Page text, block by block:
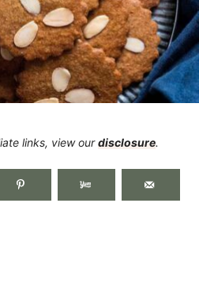
links, view ourdisclosure.